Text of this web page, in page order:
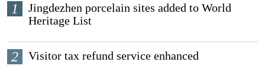
1
Jingdezhen porcelain sites added to World
Heritage List
2 Visitor tax refund service enhanced